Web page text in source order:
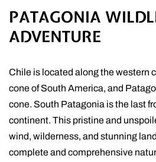
PATAGONIA
ADVENTURE
Chile is located along the western
cone of South America, and
cone. South Patagonia is the last
continent. This pristine and
wind, wilderness, and stunning
complete and comprehensive